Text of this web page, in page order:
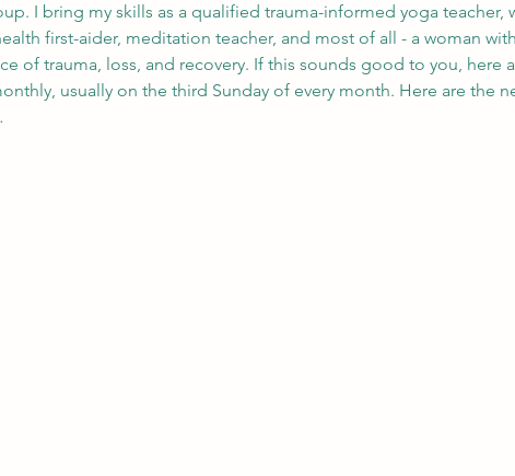
I bring my skills as a qualified trauma-informed yoga teacher,
first-aider, meditation teacher, and most of all - a woman
of trauma, loss, and recovery. If this sounds good to you, here
usually on the third Sunday of every month. Here are the